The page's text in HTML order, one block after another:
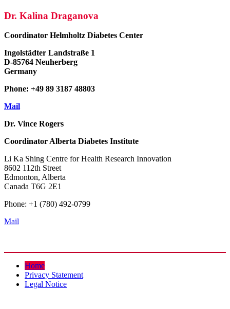
Dr. Kalina Draganova
Coordinator Helmholtz Diabetes Center
Ingolstädter Landstraße 1
D-85764 Neuherberg
Germany
Phone: +49 89 3187 48803
Mail
Dr. Vince Rogers
CoordinatorAlberta Diabetes Institute
Li Ka Shing Centre for Health Research Innovation
8602 112th Street
Edmonton, Alberta
Canada T6G 2E1
Phone: +1 (780) 492-0799
Mail
Home
Privacy Statement
Legal Notice